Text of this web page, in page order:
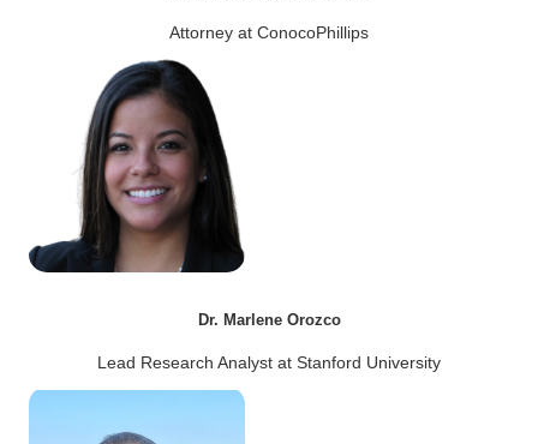
Attorney at ConocoPhillips
Dr. Marlene Orozco
Lead Research Analyst at Stanford University